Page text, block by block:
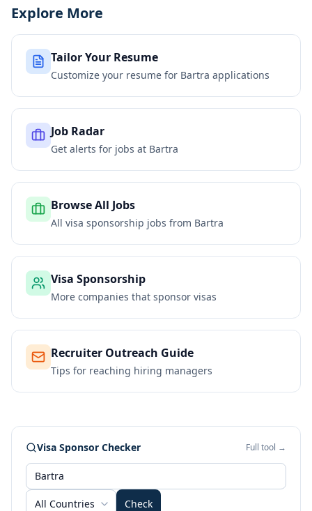
Explore More
Tailor Your Resume
Customize your resume for Bartra applications
Job Radar
Get alerts for jobs at Bartra
Browse All Jobs
All visa sponsorship jobs from Bartra
Visa Sponsorship
More companies that sponsor visas
Recruiter Outreach Guide
Tips for reaching hiring managers
Visa Sponsor Checker Full tool →
All Countries Check